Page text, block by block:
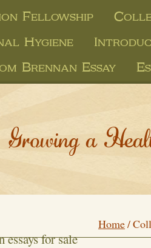
Fellowship
Hygiene
Brennan Essay
Growing a
Home/
essays for sale